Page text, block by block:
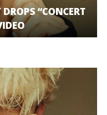
“CONCERT